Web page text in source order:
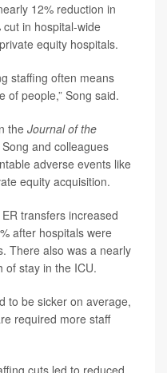
12% reduction in
in hospital-wide
equity hospitals.
staffing often means
of people,” Song said.
the Journal of the
Song and colleagues
adverse events like
equity acquisition.
transfers increased
after hospitals were
There also was a nearly
of stay in the ICU.
to be sicker on average,
required more staff